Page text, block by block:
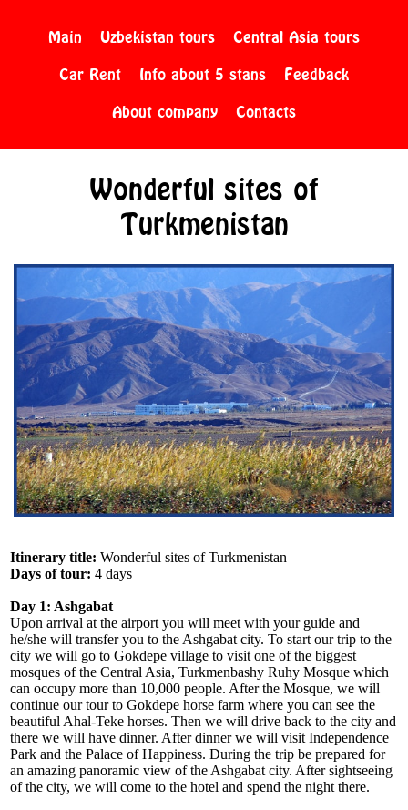
Main Uzbekistan tours
Central Asia tours
Car Rent
Info about 5 stans
Feedback
About company
Contacts
Wonderful sites of
Turkmenistan
Itinerary title: Wonderful sites of Turkmenistan
Days of tour:4 days
Day 1: Ashgabat
Upon arrival at the airport you will meet with your guide and
he/she will transfer you to the Ashgabat city. To start our trip to the
city we will go to Gokdepe village to visit one of the biggest
mosques of the Central Asia, Turkmenbashy Ruhy Mosque which
can occupy more than 10,000 people. After the Mosque, we will
continue our tour to Gokdepe horse farm where you can see the
beautiful Ahal-Teke horses. Then we will drive back to the city and
there we will have dinner. After dinner we will visit Independence
Park and the Palace of Happiness. During the trip be prepared for
an amazing panoramic view of the Ashgabat city. After sightseeing
of the city, we will come to the hotel and spend the night there.